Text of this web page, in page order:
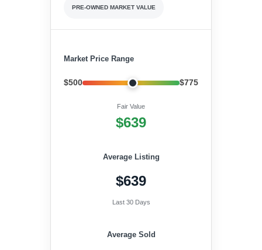
PRE-OWNED MARKET VALUE
Market Price Range
$500 $775
Fair Value
$639
Average Listing
$639
Last 30 Days
Average Sold